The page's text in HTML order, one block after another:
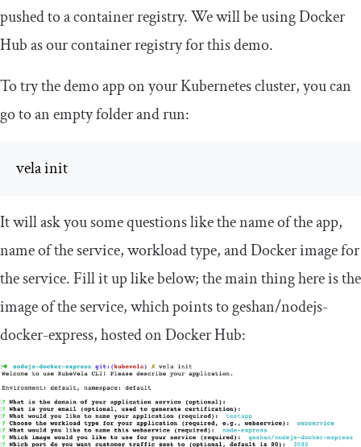
pushed to a container registry. We will be using Docker
Hub as our container registry for this demo.
To try the demo app on your Kubernetes cluster, you can
go to an empty folder and run:
vela init
It will ask you some questions like the name of the app,
name of the service, workload type, and Docker image for
the service. Fill it up like below; the main thing here is the
image of the service, which points togeshan/nodejs-
docker-express, hosted on Docker Hub: